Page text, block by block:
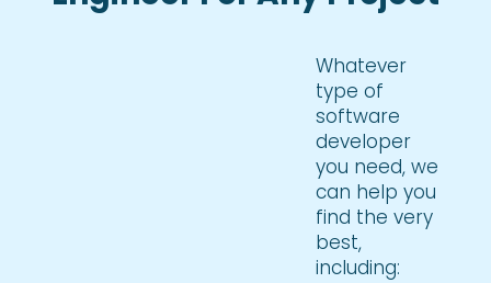
Whatever
type of
software
developer
you need, we
can help you
find the very
best,
including: